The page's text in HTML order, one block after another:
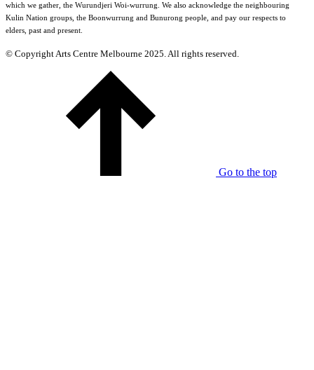
which we gather, the Wurundjeri Woi-wurrung. We also acknowledge the neighbouring
Kulin Nation groups, the Boonwurrung and Bunurong people, and pay our respects to
elders, past and present.
© Copyright Arts Centre Melbourne 2025. All rights reserved.
Go to the top